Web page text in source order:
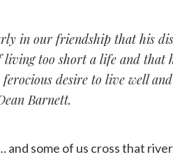
in our friendship that his
living too short a life and that
desire to live well
Barnett.
and some of us cross that